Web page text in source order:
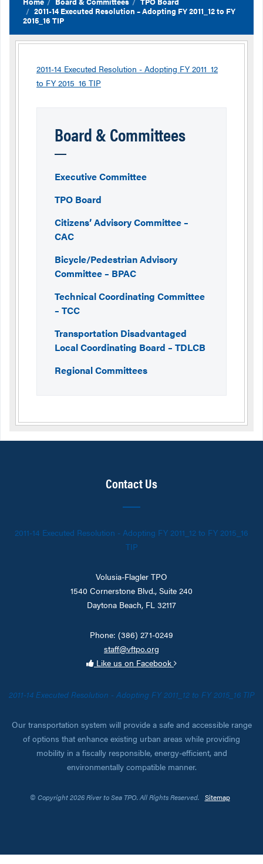
2011-14 Executed Resolution – Adopting FY 2011_12 to FY
2015_16 TIP
2011-14 Executed Resolution - Adopting FY 2011_12
to FY 2015_16 TIP
Board & Committees
Executive Committee
TPO Board
Citizens’ Advisory Committee –
CAC
Bicycle/Pedestrian Advisory
Committee – BPAC
Technical Coordinating Committee
– TCC
Transportation Disadvantaged
Local Coordinating Board – TDLCB
Regional Committees
Contact Us
2011-14 Executed Resolution - Adopting FY 2011_12 to FY 2015_16
TIP
Volusia-Flagler TPO
1540 Cornerstone Blvd., Suite 240
Daytona Beach, FL 32117
Phone: (386) 271-0249
staff@vftpo.org
Like us on Facebook
2011-14 Executed Resolution - Adopting FY 2011_12 to FY 2015_16 TIP
Our transportation system will provide a safe and accessible range
of options that enhance existing urban areas while providing
mobility in a fiscally responsible, energy-efficient, and
environmentally compatible manner.
© Copyright 2026 River to Sea TPO. All Rights Reserved. Sitemap